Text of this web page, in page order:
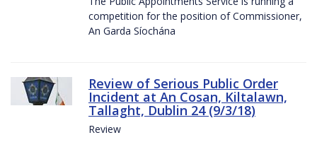
competition for the position of Commissioner,
An Garda Síochána
Review of Serious Public Order
Incident at An Cosan, Kiltalawn,
Tallaght, Dublin 24 (9/3/18)
Review